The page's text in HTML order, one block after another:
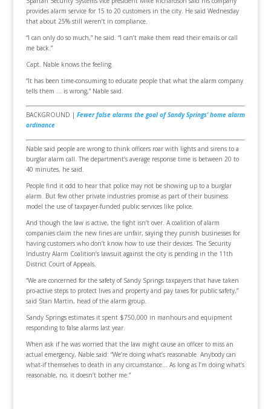
provides alarm service for 15 to 20 customers in the city. He said Wednesday
that about 25% still weren’t in compliance.
“I can only do so much,” he said. “I can’t make them read their emails or call
me back.”
Capt. Nable knows the feeling.
“It has been time-consuming to educate people that what the alarm company
tells them … is wrong,” Nable said.
BACKGROUND | Fewer false alarms the goal of Sandy Springs’ home alarm
ordinance
Nable said people are wrong to think officers roar with lights and sirens to a
burglar alarm call. The department’s average response time is between 20 to
40 minutes, he said.
People find it odd to hear that police may not be showing up to a burglar
alarm. But few other private industries promise as part of their business
model the use of taxpayer-funded public services like police.
And though the law is active, the fight isn’t over. A coalition of alarm
companies claim the new fines are unfair, saying they punish businesses for
having customers who don’t know how to use their devices. The Security
Industry Alarm Coalition’s lawsuit against the city is pending in the 11th
District Court of Appeals.
“We are concerned for the safety of Sandy Springs taxpayers that have taken
pro-active steps to protect lives and property and pay taxes for public safety,”
said Stan Martin, head of the alarm group.
Sandy Springs estimates it spent $750,000 in manhours and equipment
responding to false alarms last year.
When ask if he was worried that the law might cause an officer to miss an
actual emergency, Nable said: “We’re doing what’s reasonable. Anybody can
what-if themselves to death in any circumstance… As long as I’m doing what’s
reasonable, no, it doesn’t bother me.”